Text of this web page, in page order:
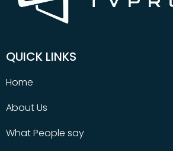
QUICK LINKS
Home
About Us
What People say